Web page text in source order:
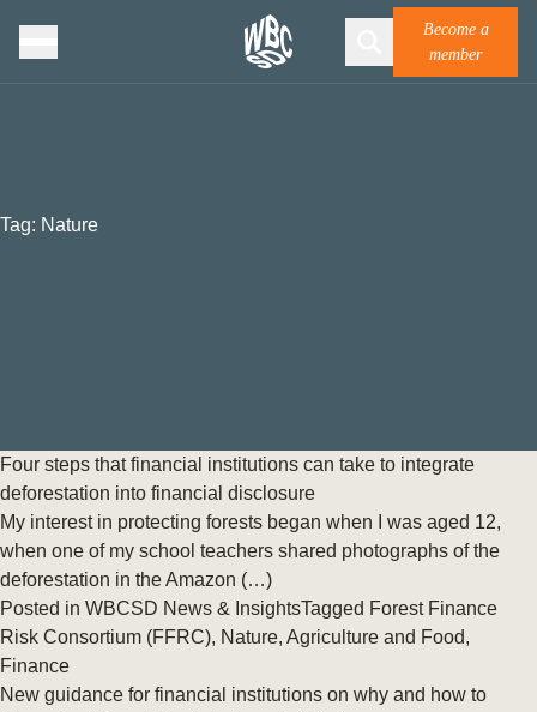
Become a
member
Tag: Nature
Four steps that financial institutions can take to integrate
deforestation into financial disclosure
My interest in protecting forests began when I was aged 12,
when one of my school teachers shared photographs of the
deforestation in the Amazon (…)
Posted in WBCSD News & InsightsTagged Forest Finance
Risk Consortium (FFRC), Nature, Agriculture and Food,
Finance
New guidance for financial institutions on why and how to